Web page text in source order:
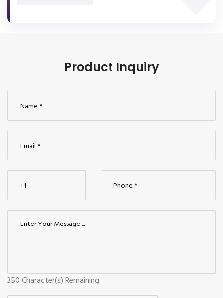
Product Inquiry
350Character(s) Remaining